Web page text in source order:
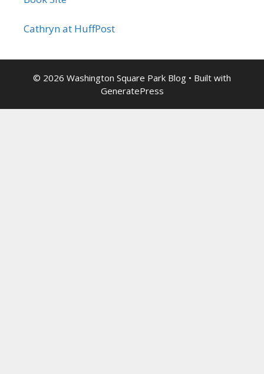
Cathryn at HuffPost
© 2026 Washington Square Park Blog • Built with
GeneratePress